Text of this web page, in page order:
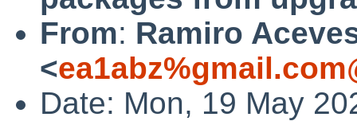
From: Ramiro
<
Date: Mon, 19 May